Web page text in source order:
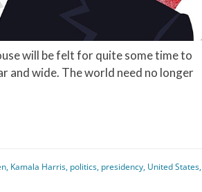
will be felt for quite some time to
and wide. The world need no longer
, Kamala Harris, politics, presidency, United States,